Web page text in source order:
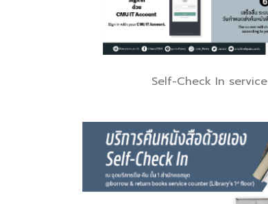
Self-Check In service